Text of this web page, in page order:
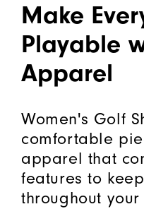
Make
Playable
Apparel
Women's Golf
comfortable
apparel that
features to
throughout your